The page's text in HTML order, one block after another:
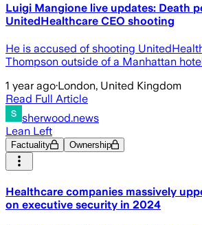
Luigi Mangione live updates: Death
UnitedHealthcare CEO shooting
He is accused of shooting
Thompson outside of a Manhattan
1 year ago·London, United Kingdom
Read Full Article
sherwood.news
Lean Left
Factuality Ownership
Healthcare companies massively
on executive security in 2024